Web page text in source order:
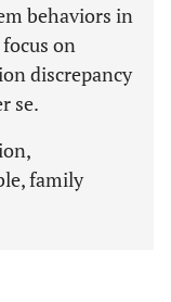
behaviors in
on
discrepancy
se.
family